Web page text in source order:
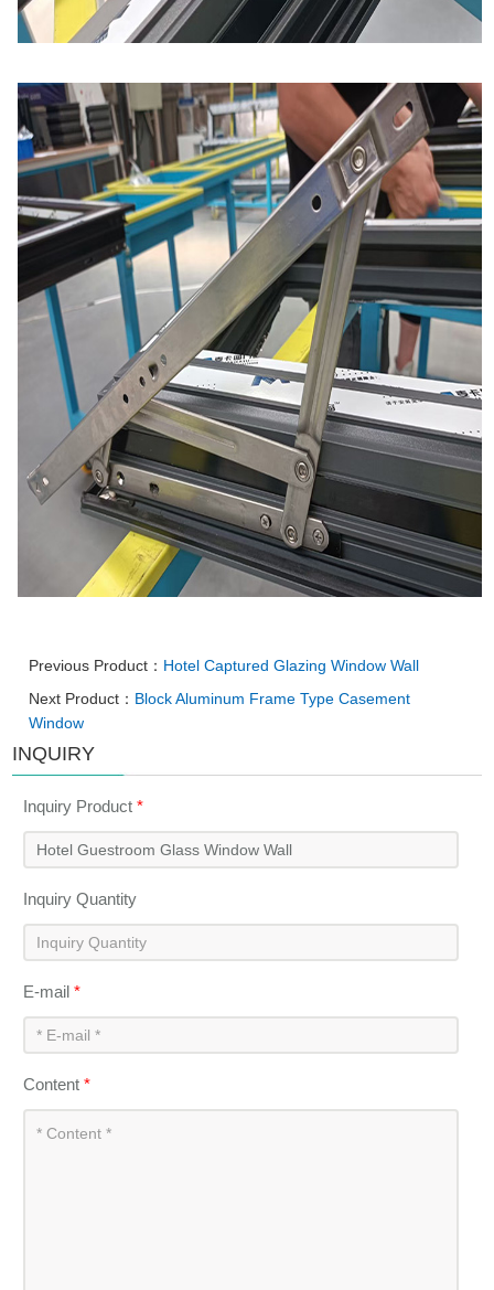
Previous Product： Hotel Captured Glazing Window Wall
Next Product： Block Aluminum Frame Type Casement
Window
INQUIRY
Inquiry Product*
Inquiry Quantity
E-mail*
Content*